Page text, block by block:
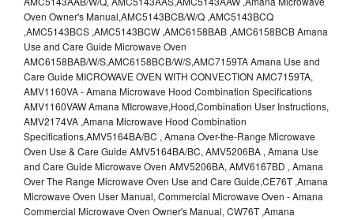
Oven Owner's Manual,AMC5143BCB/W/Q ,AMC5143BCQ
,AMC5143BCS ,AMC5143BCW ,AMC6158BAB ,AMC6158BCB Amana
Use and Care Guide Microwave Oven
AMC6158BAB/W/S,AMC6158BCB/W/S,AMC7159TA Amana Use and
Care Guide MICROWAVE OVEN WITH CONVECTION AMC7159TA,
AMV1160VA - Amana Microwave Hood Combination Specifications
AMV1160VAW Amana MIcrowave,Hood,Combination User Instructions,
AMV2174VA ,Amana Microwave Hood Combination
Specifications,AMV5164BA/BC , Amana Over-the-Range Microwave
Oven Use & Care Guide AMV5164BA/BC, AMV5206BA , Amana Use
and Care Guide Microwave Oven AMV5206BA, AMV6167BD , Amana
Over The Range Microwave Oven Use and Care Guide,CE76T ,Amana
Microwave Oven User Manual, Commercial Microwave Oven - Amana
Commercial Microwave Oven Owner's Manual, CW76T ,Amana